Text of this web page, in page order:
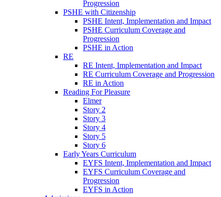
Progression
PSHE with Citizenship
PSHE Intent, Implementation and Impact
PSHE Curriculum Coverage and
Progression
PSHE in Action
RE
RE Intent, Implementation and Impact
RE Curriculum Coverage and Progression
RE in Action
Reading For Pleasure
Elmer
Story 2
Story 3
Story 4
Story 5
Story 6
Early Years Curriculum
EYFS Intent, Implementation and Impact
EYFS Curriculum Coverage and
Progression
EYFS in Action